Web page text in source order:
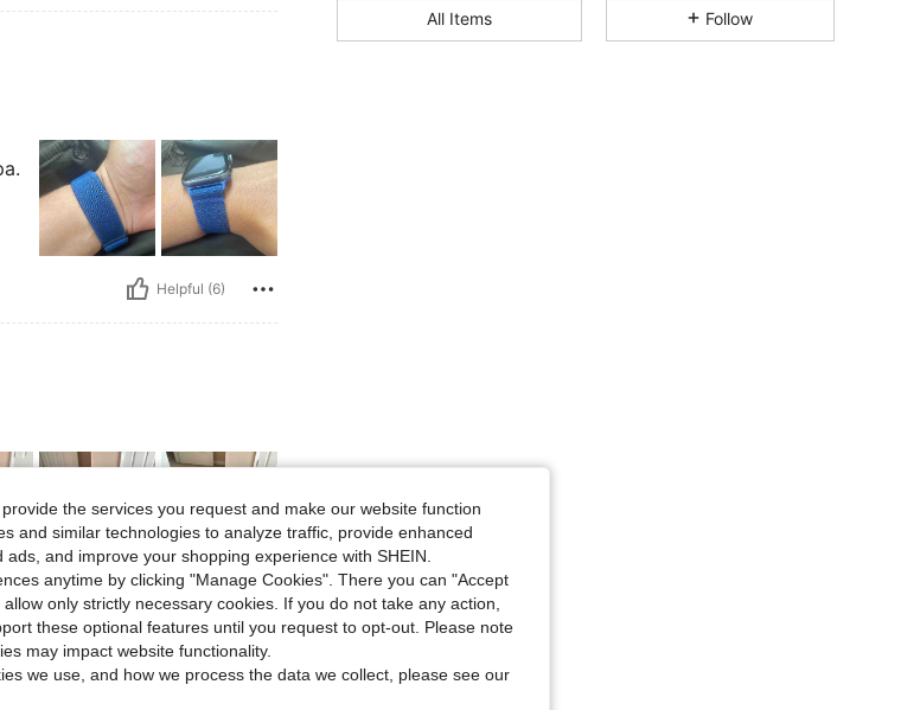
Helpful (6)
Helpful (4)
4.90 354 4.6K
All Items Follow
the services you request and make our website function
and similar technologies to analyze traffic, provide enhanced
and improve your shopping experience with SHEIN.
anytime by clicking "Manage Cookies". There you can "Accept
only strictly necessary cookies. If you do not take any action,
these optional features until you request to opt-out. Please note
may impact website functionality.
we use, and how we process the data we collect, please see our